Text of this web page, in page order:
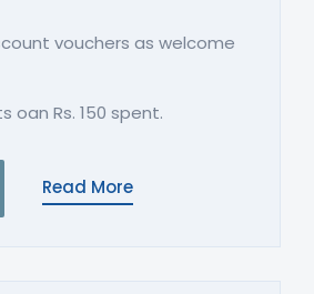
vouchers as welcome
oan Rs. 150 spent.
Read More